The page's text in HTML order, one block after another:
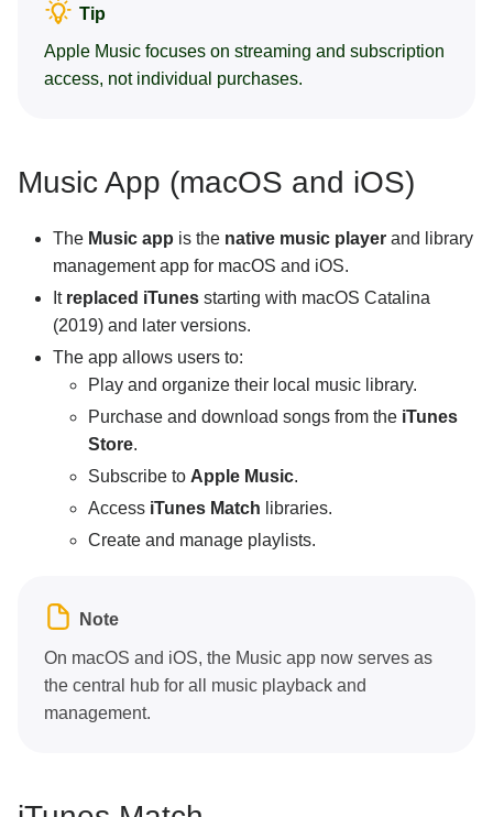
Tip
Apple Music focuses on streaming and subscription
access, not individual purchases.
Music App (macOS and iOS)
The Music app is the native music player and library
management app for macOS and iOS.
It replaced iTunes starting with macOS Catalina
(2019) and later versions.
The app allows users to:
Play and organize their local music library.
Purchase and download songs from the iTunes
Store.
Subscribe to Apple Music.
Access iTunes Match libraries.
Create and manage playlists.
Note
On macOS and iOS, the Music app now serves as
the central hub for all music playback and
management.